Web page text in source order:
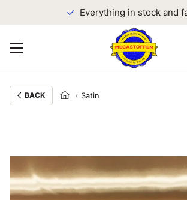
Everything in stock and
BACK Satin